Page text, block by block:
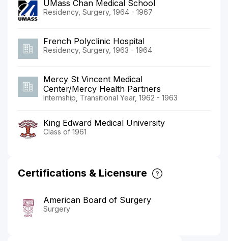
UMass Chan Medical School
Residency, Surgery, 1964 - 1967
French Polyclinic Hospital
Residency, Surgery, 1963 - 1964
Mercy St Vincent Medical
Center/Mercy Health Partners
Internship, Transitional Year, 1962 - 1963
King Edward Medical University
Class of 1961
Certifications & Licensure
American Board of Surgery
Surgery